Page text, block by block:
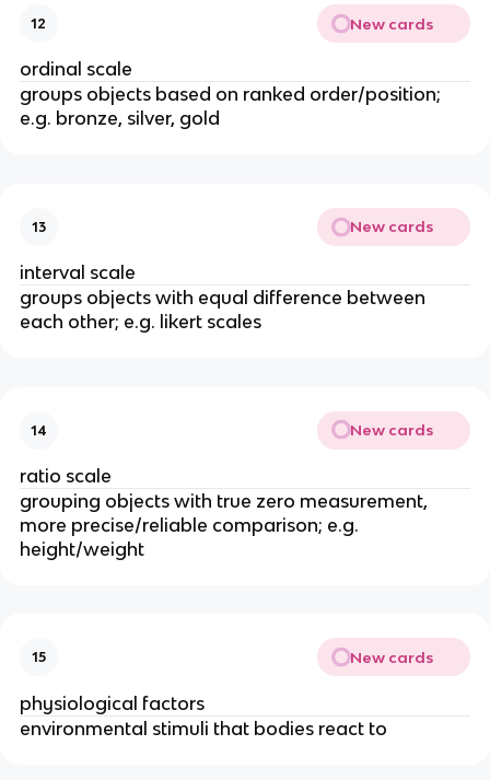
12 New cards
ordinal scale
groups objects based on ranked order/position;
e.g. bronze, silver, gold
13 New cards
interval scale
groups objects with equal difference between
each other; e.g. likert scales
14 New cards
ratio scale
grouping objects with true zero measurement,
more precise/reliable comparison; e.g.
height/weight
15 New cards
physiological factors
environmental stimuli that bodies react to